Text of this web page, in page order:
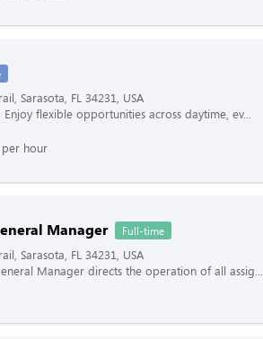
Sarasota, FL 34231, USA
flexible opportunities across daytime, ev...
hour
Manager Full-time
Sarasota, FL 34231, USA
Manager directs the operation of all assig...